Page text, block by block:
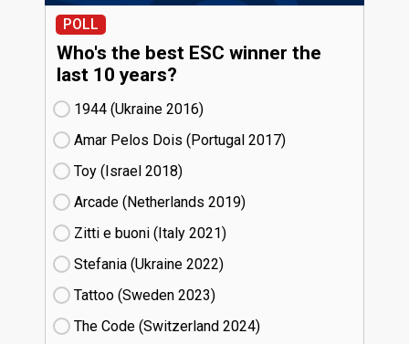
POLL
Who's the best ESC winner the
last 10 years?
1944 (Ukraine
16)
Amar Pelos Dois (Portugal
17)
Toy (Israel
18)
Arcade (Netherlands
19)
Zitti e buoni​ (Italy
21)
Stefania (Ukraine
22)
Tattoo (Sweden
23)
The Code (Switzerland
24)